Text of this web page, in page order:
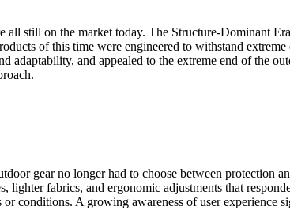
all still on the market today. The Structure-Dominant
of this time were engineered to withstand
adaptability, and appealed to the extreme end of the
gear no longer had to choose between protection
lighter fabrics, and ergonomic adjustments that
conditions. A growing awareness of user experience